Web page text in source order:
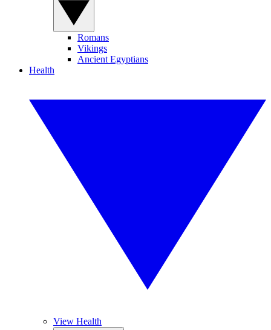
Romans
Vikings
Ancient Egyptians
Health
View Health